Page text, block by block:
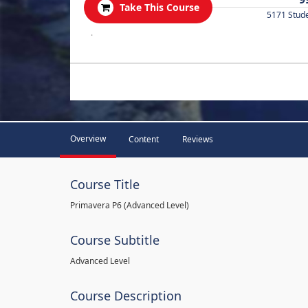
Take This Course
5171
.
Overview Content Reviews
Course Title
Primavera P6 (Advanced Level)
Course Subtitle
Advanced Level
Course Description